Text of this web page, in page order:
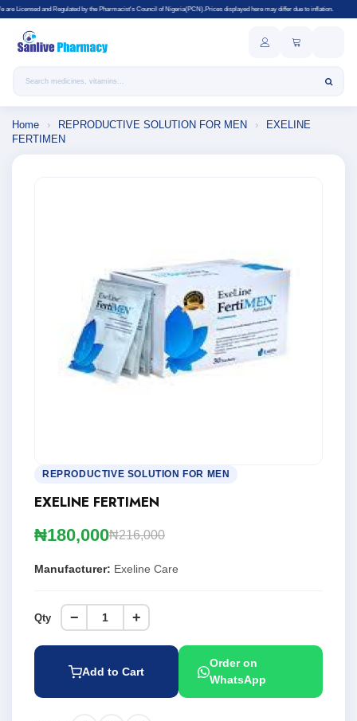
by the Pharmacist's Council of Nigeria(PCN).Prices displayed here may differ due to inflation.
Search products
Home › REPRODUCTIVE SOLUTION FOR MEN ›
EXELINE
FERTIMEN
REPRODUCTIVE SOLUTION FOR MEN
EXELINE FERTIMEN
₦180,000₦216,000
Manufacturer: Exeline Care
Qty − +
Add to Cart
Order on
WhatsApp